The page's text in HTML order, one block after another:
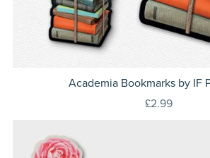
Academia Bookmarks by IF
£2.99